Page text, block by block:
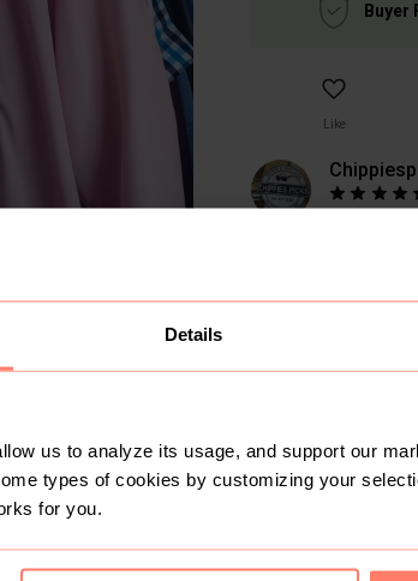
Details
us to analyze its usage, and support our
types of cookies by customizing your
for you.
Buyer
Like